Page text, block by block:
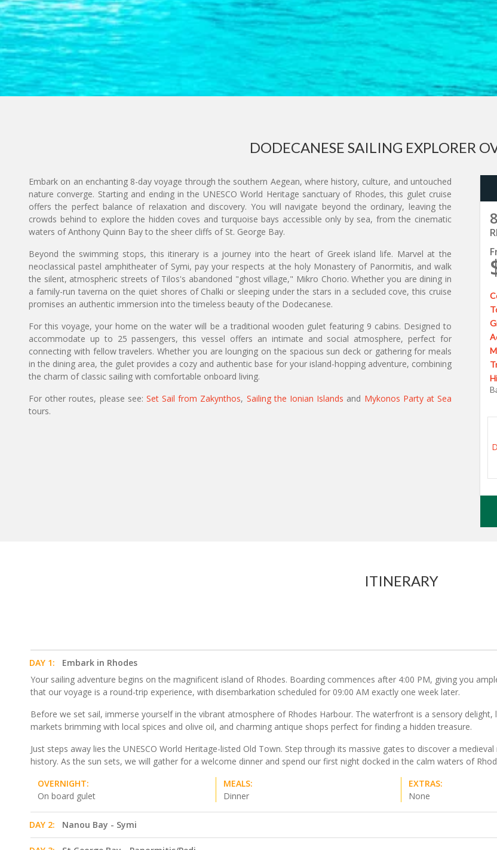
DODECANESE SAILING EXPLORER
Embark on an enchanting 8-day voyage through the southern Aegean, where history, culture, and untouched
nature converge. Starting and ending in the UNESCO World Heritage sanctuary of Rhodes, this gulet cruise
offers the perfect balance of relaxation and discovery. You will navigate beyond the ordinary, leaving the
crowds behind to explore the hidden coves and turquoise bays accessible only by sea, from the cinematic
waters of Anthony Quinn Bay to the sheer cliffs of St. George Bay.
Beyond the swimming stops, this itinerary is a journey into the heart of Greek island life. Marvel at the
neoclassical pastel amphitheater of Symi, pay your respects at the holy Monastery of Panormitis, and walk
the silent, atmospheric streets of Tilos's abandoned "ghost village," Mikro Chorio. Whether you are dining in
a family-run taverna on the quiet shores of Chalki or sleeping under the stars in a secluded cove, this cruise
promises an authentic immersion into the timeless beauty of the Dodecanese.
For this voyage, your home on the water will be a traditional wooden gulet featuring 9 cabins. Designed to
accommodate up to 25 passengers, this vessel offers an intimate and social atmosphere, perfect for
connecting with fellow travelers. Whether you are lounging on the spacious sun deck or gathering for meals
in the dining area, the gulet provides a cozy and authentic base for your island-hopping adventure, combining
the charm of classic sailing with comfortable onboard living.
For other routes, please see: Set Sail from Zakynthos, Sailing the Ionian Islands and Mykonos Party at Sea
tours.
ITINERARY
DAY 1:
Embark in Rhodes
Your sailing adventure begins on the magnificent island of Rhodes. Boarding commences after 4:00 PM, giving you
that our voyage is a round-trip experience, with disembarkation scheduled for 09:00 AM exactly one week later.
Before we set sail, immerse yourself in the vibrant atmosphere of Rhodes Harbour. The waterfront is a sensory
markets brimming with local spices and olive oil, and charming antique shops perfect for finding a hidden treasure.
Just steps away lies the UNESCO World Heritage-listed Old Town. Step through its massive gates to discover a
history. As the sun sets, we will gather for a welcome dinner and spend our first night docked in the calm waters of
OVERNIGHT:
On board gulet
MEALS:
Dinner
EXTRAS:
None
DAY 2: Nanou Bay - Symi